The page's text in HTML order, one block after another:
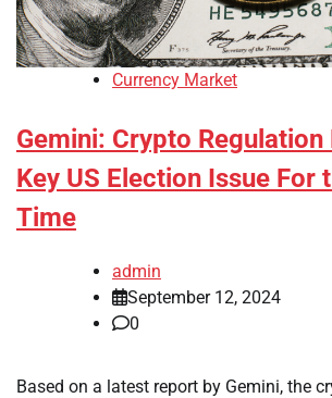
Currency Market
Gemini: Crypto Regulation
Key US Election Issue For
Time
admin
September 12, 2024
0
Based on a latest report by Gemini, the